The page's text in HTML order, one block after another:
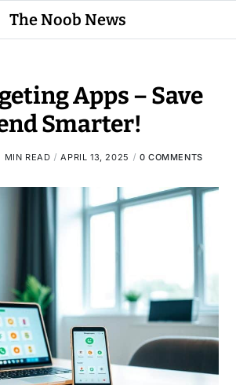
The Noob News
Apps – Save
Smarter!
MIN READ APRIL 13, 2025 0 COMMENTS